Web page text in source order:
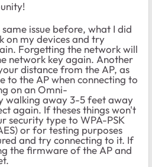
issue before, what I did
on my devices and try
Forgetting the network will
network key again. Another
distance from the AP, as
to the AP when connecting to
on an Omni-
walking away 3-5 feet away
again. If theses things won't
security type to WPA-PSK
or for testing purposes
and try connecting to it. If
the firmware of the AP and